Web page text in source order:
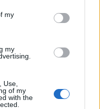
my
my
Use,
of my
with the
Down Bread